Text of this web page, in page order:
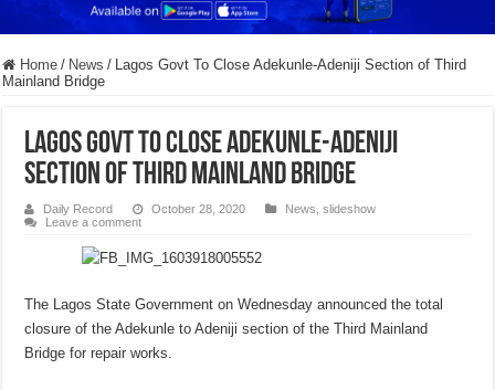
Home / News / Lagos Govt To Close Adekunle-Adeniji Section of Third
Mainland Bridge
Lagos Govt To Close Adekunle-Adeniji
Section of Third Mainland Bridge
Daily Record October 28, 2020 News ,slideshow
Leave a comment
The Lagos State Government on Wednesday announced the total
closure of the Adekunle to Adeniji section of the Third Mainland
Bridge for repair works.